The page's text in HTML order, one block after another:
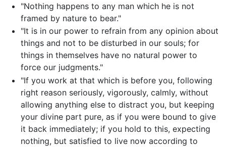
"Nothing happens to any man which he is not
framed by nature to bear."
"It is in our power to refrain from any opinion about
things and not to be disturbed in our souls; for
things in themselves have no natural power to
force our judgments."
"If you work at that which is before you, following
right reason seriously, vigorously, calmly, without
allowing anything else to distract you, but keeping
your divine part pure, as if you were bound to give
it back immediately; if you hold to this, expecting
nothing, but satisfied to live now according to